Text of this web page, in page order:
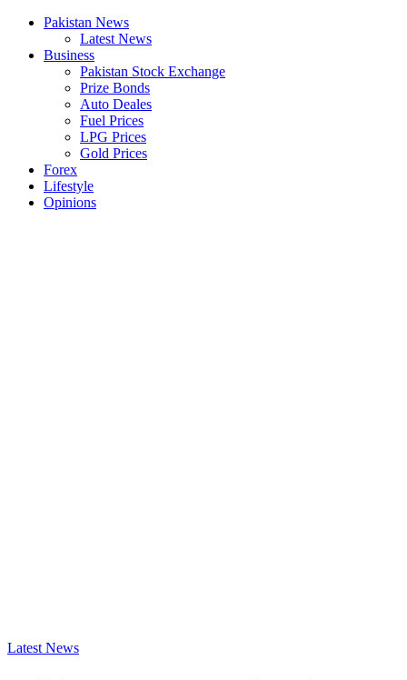
Pakistan News
Latest News
Business
Pakistan Stock Exchange
Prize Bonds
Auto Deales
Fuel Prices
LPG Prices
Gold Prices
Forex
Lifestyle
Opinions
Latest News